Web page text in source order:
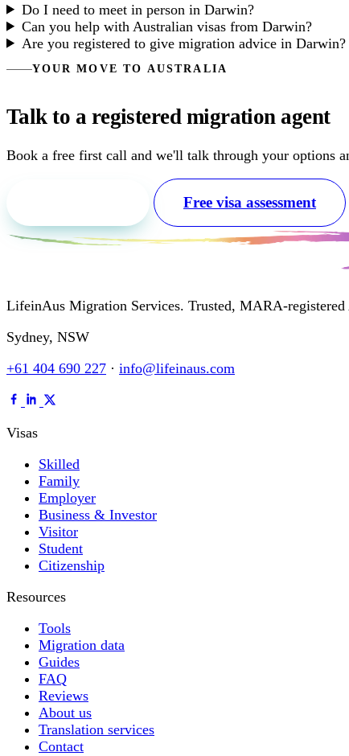
Do I need to meet in person in Darwin?
Can you help with Australian visas from Darwin?
Are you registered to give migration advice in Darwin?
YOUR MOVE TO AUSTRALIA
Talk to a registered migration agent
Book a free first call and we'll talk through your options
Free visa assessment
LifeinAus Migration Services. Trusted, MARA-
Sydney, NSW
+61 404 690 227 · info@lifeinaus.com
Visas
Skilled
Family
Employer
Business & Investor
Visitor
Student
Citizenship
Resources
Tools
Migration data
Guides
FAQ
Reviews
About us
Translation services
Contact